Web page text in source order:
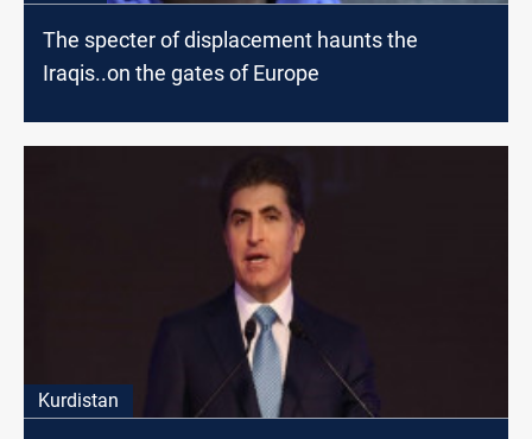
The specter of displacement haunts the
Iraqis..on the gates of Europe
Kurdistan